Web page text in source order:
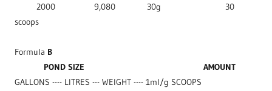
2000 9,080 30g 30
scoops
Formula B
POND SIZE
AMOUNT
GALLONS ---- LITRES --- WEIGHT ---- 1ml/g SCOOPS